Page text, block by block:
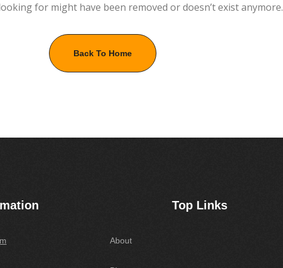
for might have been removed or doesn’t exist anymore.
Back To Home
Top Links
About